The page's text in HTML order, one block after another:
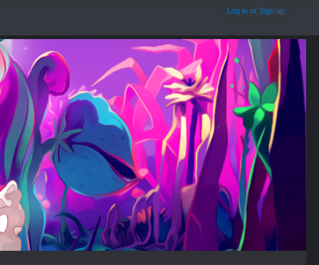
Log in or Sign up